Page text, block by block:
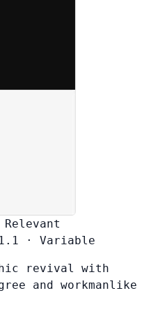
Relevant
· Variable
revival with
and workmanlike